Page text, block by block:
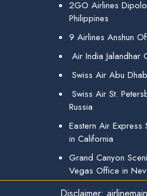
2GO Airlines
Philippines
9 Airlines Anshun
Air India Jalandhar
Swiss Air Abu
Swiss Air St.
Russia
Eastern Air Express
in California
Grand Canyon
Vegas Office in
Disclaimer: